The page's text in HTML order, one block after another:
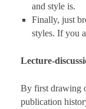
and style is.
Finally, just
styles. If you
Lecture-
By first drawing
publication